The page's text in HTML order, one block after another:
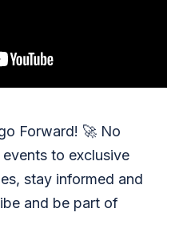
Forward! 🚀 No
to exclusive
stay informed and
and be part of